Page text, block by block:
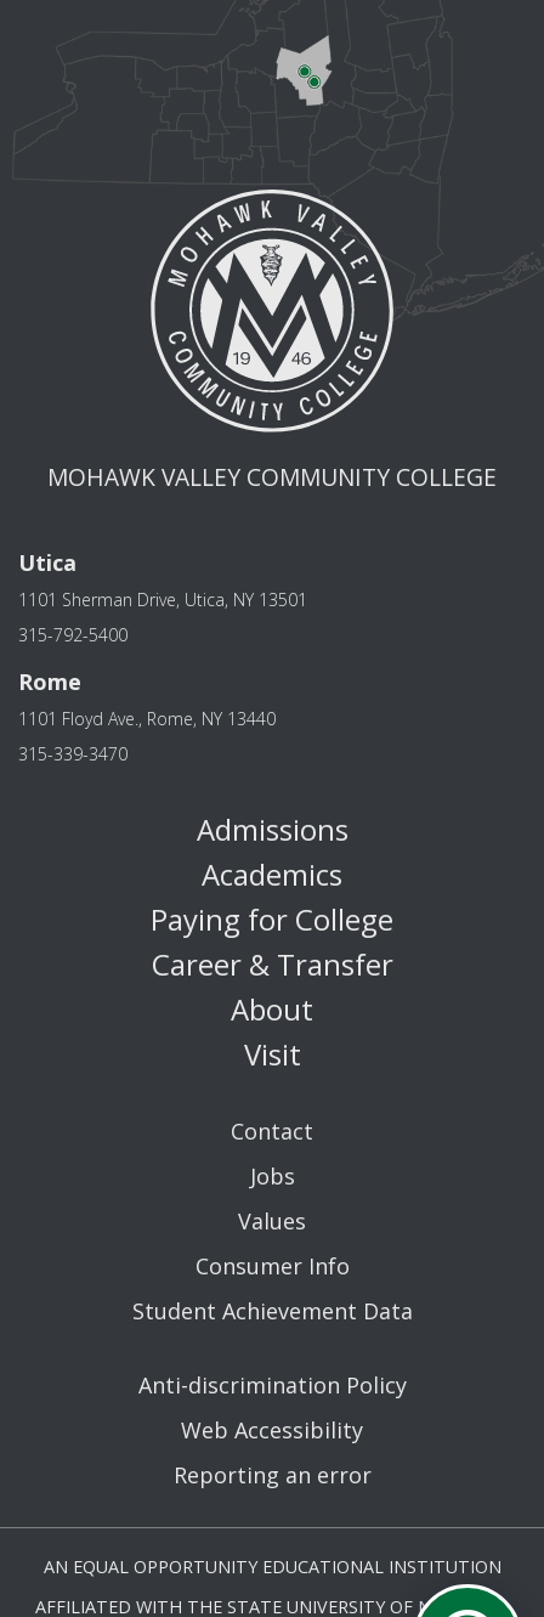
MOHAWK VALLEY COMMUNITY COLLEGE
Utica
1101 Sherman Drive, Utica, NY 13501
315-792-5400
Rome
1101 Floyd Ave., Rome, NY 13440
315-339-3470
Admissions
Academics
Paying for College
Career & Transfer
About
Visit
Contact
Jobs
Values
Consumer Info
Student Achievement Data
Anti-discrimination Policy
Web Accessibility
Reporting an error
AN EQUAL OPPORTUNITY EDUCATIONAL INSTITUTION
AFFILIATED WITH THE STATE UNIVERSITY OF NEW YORK.